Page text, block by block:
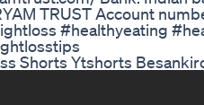
TRUST Account
#healthyeating
Shorts Ytshorts